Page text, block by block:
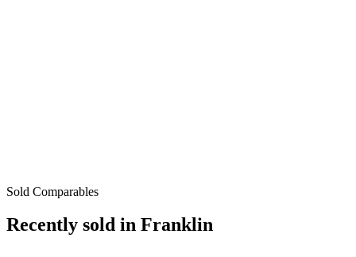
Sold Comparables
Recently sold in Franklin